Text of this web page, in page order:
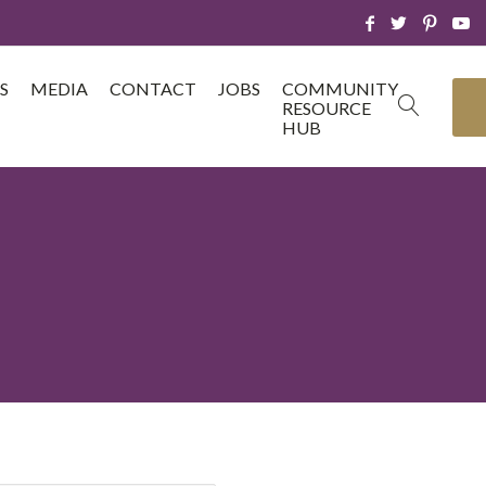
MEDIA CONTACT JOBS
COMMUNITY
RESOURCE
HUB